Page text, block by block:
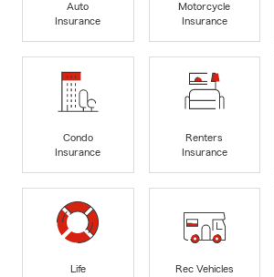
Auto
Insurance
Motorcycle
Insurance
Condo
Insurance
Renters
Insurance
Life
Rec Vehicles